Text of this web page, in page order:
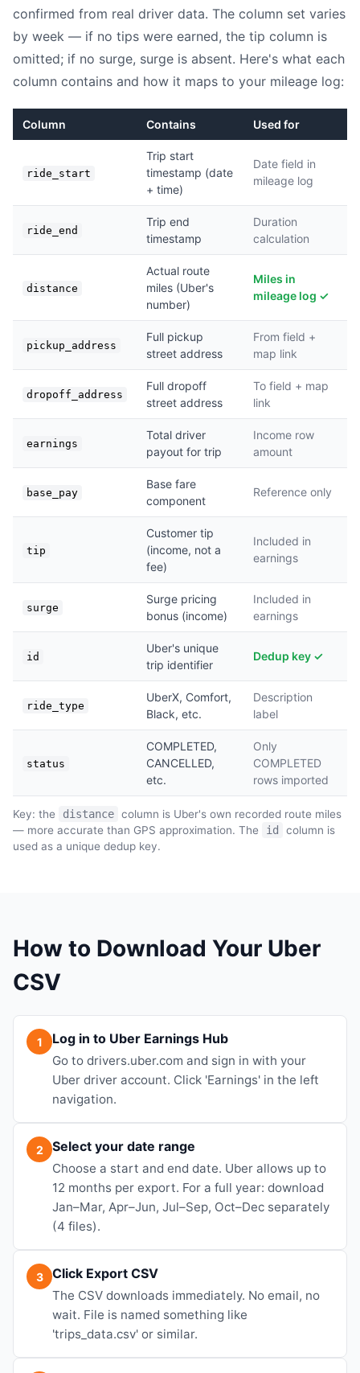
confirmed from real driver data. The column set varies
by week — if no tips were earned, the tip column is
omitted; if no surge, surge is absent. Here's what each
column contains and how it maps to your mileage log:
Column Contains Used for
ride_start
Trip start
timestamp (date
+ time)
Date field in
mileage log
ride_end
Trip end
timestamp
Duration
calculation
distance
Actual route
miles (Uber's
number)
Miles in
mileage log ✓
pickup_address
Full pickup
street address
From field +
map link
dropoff_address
Full dropoff
street address
To field + map
link
earnings
Total driver
payout for trip
Income row
amount
base_pay
Base fare
component
Reference only
tip
Customer tip
(income, not a
fee)
Included in
earnings
surge
Surge pricing
bonus (income)
Included in
earnings
id
Uber's unique
trip identifier
Dedup key ✓
ride_type
UberX, Comfort,
Black, etc.
Description
label
status
COMPLETED,
CANCELLED,
etc.
Only
COMPLETED
rows imported
Key: the distance column is Uber's own recorded route miles
— more accurate than GPS approximation. The
id
column is
used as a unique dedup key.
How to Download Your Uber
CSV
1 Log in to Uber Earnings Hub
Go to drivers.uber.com and sign in with your
Uber driver account. Click 'Earnings' in the left
navigation.
2 Select your date range
Choose a start and end date. Uber allows up to
12 months per export. For a full year: download
Jan–Mar, Apr–Jun, Jul–Sep, Oct–Dec separately
(4 files).
3 Click Export CSV
The CSV downloads immediately. No email, no
wait. File is named something like
'trips_data.csv' or similar.